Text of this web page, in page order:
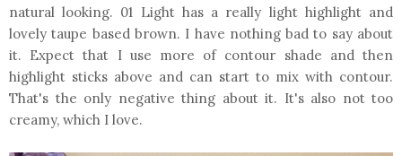
natural looking. 01 Light has a really light highlight and
lovely taupe based brown. I have nothing bad to say about
it. Expect that I use more of contour shade and then
highlight sticks above and can start to mix with contour.
That's the only negative thing about it. It's also not too
creamy, which I love.